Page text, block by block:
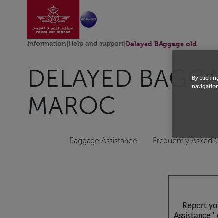
Skip to Main ContentGo to home page
Information Help and support Delayed BAggage old
DELAYED
MAROC
Baggage Assistance Frequently Asked
Report
By